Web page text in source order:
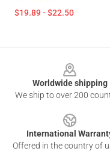
$19.89 - $22.50
Worldwide shipping
We ship to over 200
International
Offered in the country of